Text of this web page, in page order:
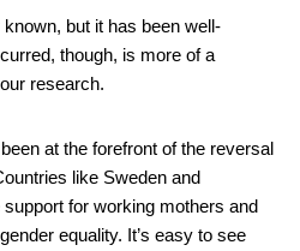
but it has been well-
though, is more of a
research.
at the forefront of the reversal
like Sweden and
for working mothers and
equality. It’s easy to see